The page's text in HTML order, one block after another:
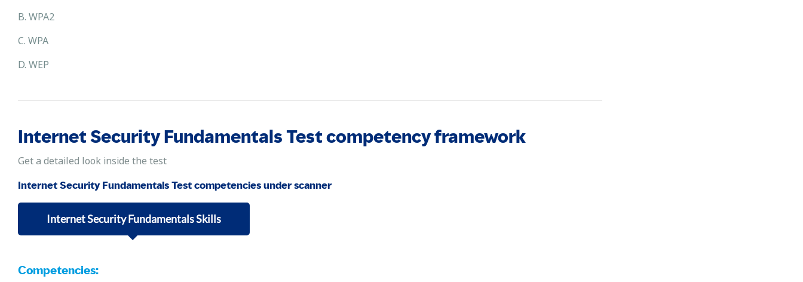
B. WPA2
C. WPA
D. WEP
Internet Security Fundamentals Test competency framework
Get a detailed look inside the test
Internet Security Fundamentals Test competencies under scanner
Internet Security Fundamentals Skills
Competencies: